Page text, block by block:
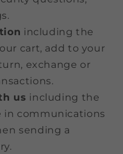
including the
cart, add to your
exchange or
us including the
in communications
sending a